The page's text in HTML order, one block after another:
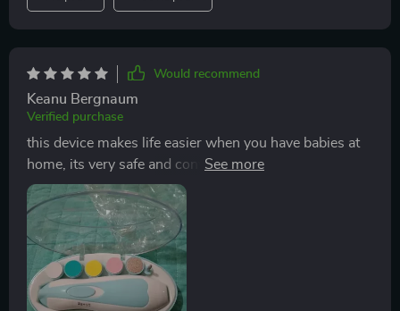
calm. i appreciate the ergonomic design, making it
comfortable to use. since using this trimmer, nail
trimming has become a much easier and stress-free
task. i would highly recommend this product to other
parents.
Would recommend
Keanu Bergnaum
Verified purchase
this device makes life easier when you have babies at
home, its very safe and convenient too because its
battery operated